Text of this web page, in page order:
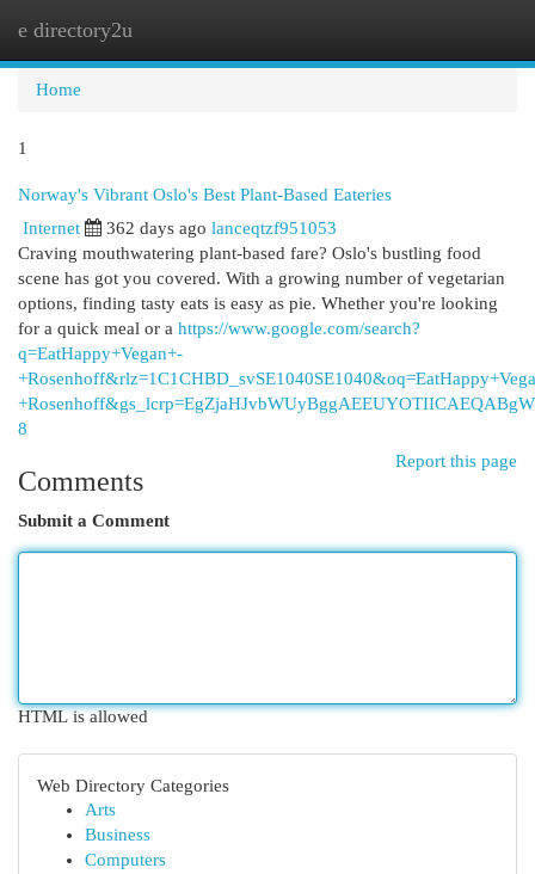
e directory2u
Home
1
Norway's Vibrant Oslo's Best Plant-Based Eateries
Internet 362 days ago lanceqtzf951053
Craving mouthwatering plant-based fare? Oslo's bustling food
scene has got you covered. With a growing number of vegetarian
options, finding tasty eats is easy as pie. Whether you're looking
for a quick meal or a https://www.google.com/search?
q=EatHappy+Vegan+-
8
Report this page
Comments
Submit a Comment
HTML is allowed
Web Directory Categories
Arts
Business
Computers